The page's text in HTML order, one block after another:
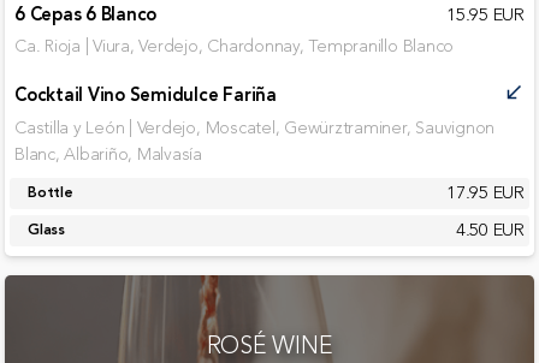
6 Cepas 6 Blanco
15.95 EUR
Ca. Rioja | Viura, Verdejo, Chardonnay, Tempranillo Blanco
Cocktail Vino Semidulce Fariña call_received
Castilla y León | Verdejo, Moscatel, Gewürztraminer, Sauvignon
Blanc, Albariño, Malvasía
Bottle 17.95 EUR
Glass 4.50 EUR
ROSÉ WINE